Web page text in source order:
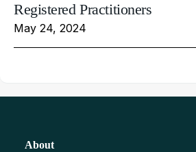
Registered Practitioners
May 24, 2024
About